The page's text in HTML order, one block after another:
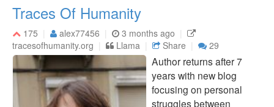
Traces Of Humanity
175 alex77456
3 months ago
tracesofhumanity.org
Llama Share 29
Author returns after 7
years with new blog
focusing on personal
struggles between